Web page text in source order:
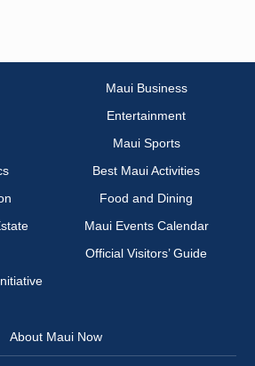
Maui Business
Entertainment
Maui Sports
Best Maui Activities
Food and Dining
Maui Events Calendar
Official Visitors’ Guide
About Maui Now